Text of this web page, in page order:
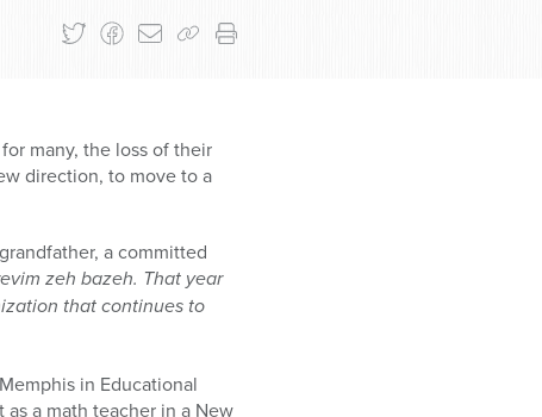
many, the loss of their
direction, to move to a
a committed
zeh bazeh. That year
that continues to
in Educational
a math teacher in a New